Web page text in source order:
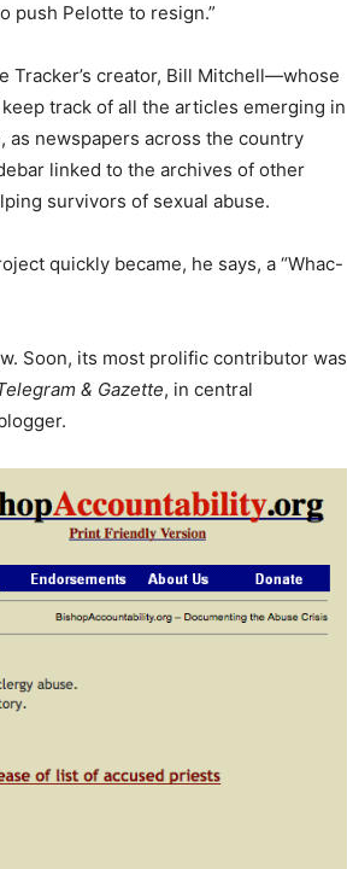
push Pelotte to resign.”
Tracker’s creator, Bill Mitchell—whose
track of all the articles emerging in
as newspapers across the country
linked to the archives of other
survivors of sexual abuse.
quickly became, he says, a “Whac-
Soon, its most prolific contributor was
& Gazette, in central